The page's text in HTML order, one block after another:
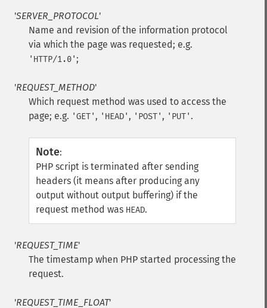
'SERVER_PROTOCOL'
Name and revision of the information protocol
via which the page was requested; e.g.
'HTTP/1.0' ;
'REQUEST_METHOD'
Which request method was used to access the
page; e.g. 'GET' , 'HEAD' , 'POST' , 'PUT' .
Note:
PHP script is terminated after sending
headers (it means after producing any
output without output buffering) if the
request method was HEAD.
'REQUEST_TIME'
The timestamp when PHP started processing the
request.
'REQUEST_TIME_FLOAT'